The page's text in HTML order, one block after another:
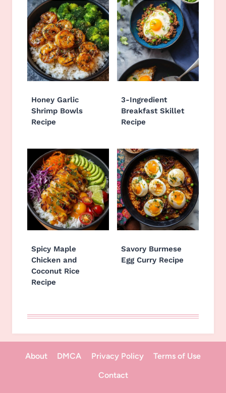
Honey Garlic
Shrimp Bowls
Recipe
3-Ingredient
Breakfast Skillet
Recipe
Spicy Maple
Chicken and
Coconut Rice
Recipe
Savory Burmese
Egg Curry Recipe
About DMCA Privacy Policy
Terms of Use
Contact